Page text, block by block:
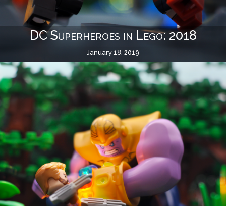
DC Superheroes in Lego: 2018
January 18, 2019